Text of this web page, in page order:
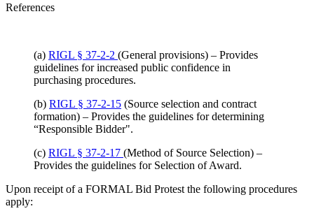
References
(a) RIGL § 37-2-2 (General provisions) – Provides
guidelines for increased public confidence in
purchasing procedures.
(b) RIGL § 37-2-15 (Source selection and contract
formation) – Provides the guidelines for determining
“Responsible Bidder".
(c) RIGL § 37-2-17 (Method of Source Selection) –
Provides the guidelines for Selection of Award.
Upon receipt of a FORMAL Bid Protest the following procedures
apply: